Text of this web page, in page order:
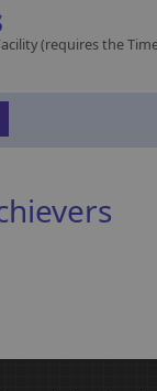
(requires the